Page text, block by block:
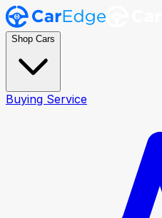
Shop Cars
Buying Service